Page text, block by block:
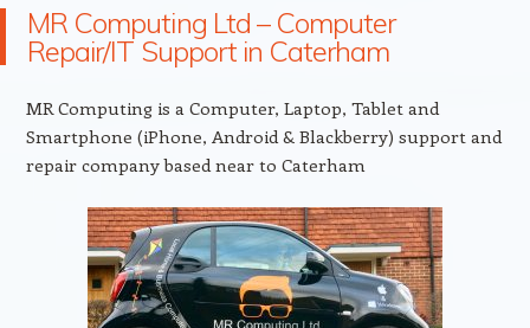
MR Computing Ltd – Computer
Repair/IT Support in Caterham
MR Computing is a Computer, Laptop, Tablet and
Smartphone (iPhone, Android & Blackberry) support and
repair company based near to Caterham